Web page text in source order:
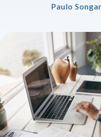
Paulo